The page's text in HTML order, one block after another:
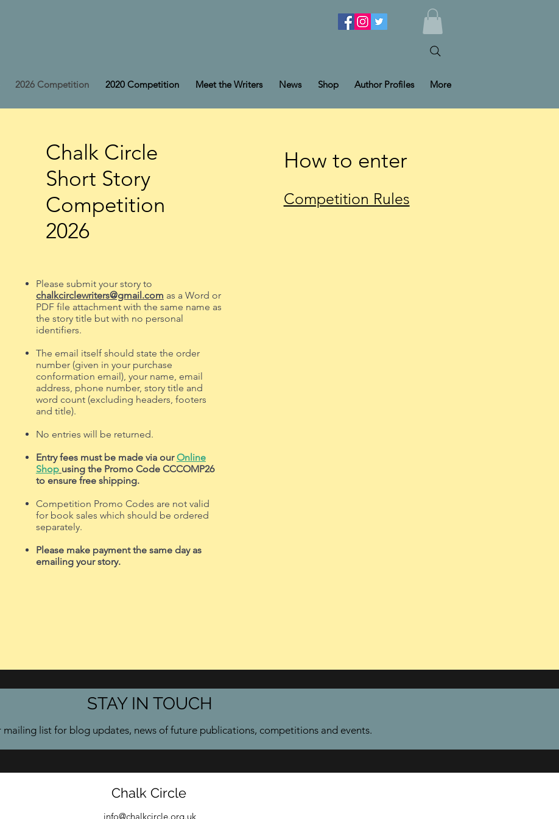
2026 Competition 2020 Competition Meet the Writers News Shop Author Profiles More
Chalk Circle
Short Story
Competition
2026
Please submit your story to
chalkcirclewriters@gmail.com as a Word or
PDF file attachment with the same name as
the story title but with no personal
identifiers.
The email itself should state the order
number (given in your purchase
conformation email), your name, email
address, phone number, story title and
word count (excluding headers, footers
and title).
No entries will be returned.
Entry fees must be made via ourOnline
Shop using the Promo Code CCCOMP26
to ensure free shipping.
Competition Promo Codes are not valid
for book sales which should be ordered
separately.
Please make payment the same day as
emailing your story.
How to enter
Competition Rules
STAY IN TOUCH
mailing list for blog updates, news of future publications, competitions and events.
Chalk Circle
info@chalkcircle.org.uk